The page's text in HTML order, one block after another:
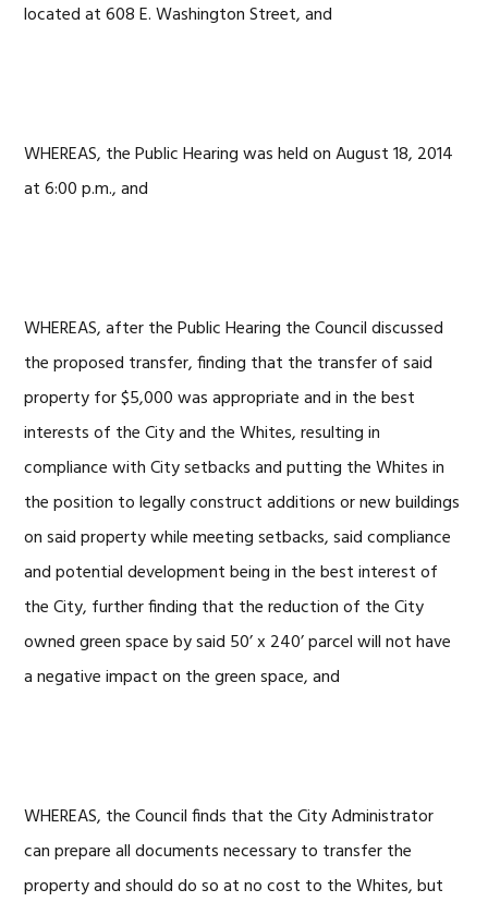
located at 608 E. Washington Street, and
WHEREAS, the Public Hearing was held on August 18, 2014
at 6:00 p.m., and
WHEREAS, after the Public Hearing the Council discussed
the proposed transfer, finding that the transfer of said
property for $5,000 was appropriate and in the best
interests of the City and the Whites, resulting in
compliance with City setbacks and putting the Whites in
the position to legally construct additions or new buildings
on said property while meeting setbacks, said compliance
and potential development being in the best interest of
the City, further finding that the reduction of the City
owned green space by said 50’ x 240’ parcel will not have
a negative impact on the green space, and
WHEREAS, the Council finds that the City Administrator
can prepare all documents necessary to transfer the
property and should do so at no cost to the Whites, but